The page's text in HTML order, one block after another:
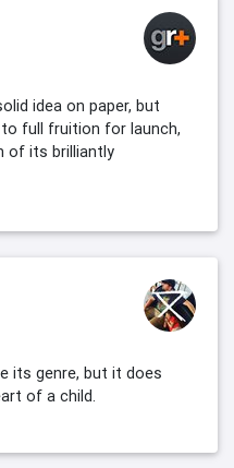
idea on paper, but
full fruition for launch,
of its brilliantly
its genre, but it does
of a child.